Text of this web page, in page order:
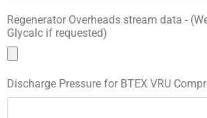
Regenerator Overheads stream data -
Glycalc if requested)
Discharge Pressure for BTEX VRU